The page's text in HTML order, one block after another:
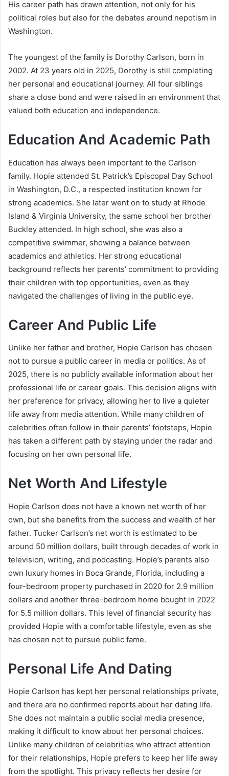
His career path has drawn attention, not only for his
political roles but also for the debates around nepotism in
Washington.
The youngest of the family is Dorothy Carlson, born in
2002. At 23 years old in 2025, Dorothy is still completing
her personal and educational journey. All four siblings
share a close bond and were raised in an environment that
valued both education and independence.
Education And Academic Path
Education has always been important to the Carlson
family. Hopie attended St. Patrick’s Episcopal Day School
in Washington, D.C., a respected institution known for
strong academics. She later went on to study at Rhode
Island & Virginia University, the same school her brother
Buckley attended. In high school, she was also a
competitive swimmer, showing a balance between
academics and athletics. Her strong educational
background reflects her parents’ commitment to providing
their children with top opportunities, even as they
navigated the challenges of living in the public eye.
Career And Public Life
Unlike her father and brother, Hopie Carlson has chosen
not to pursue a public career in media or politics. As of
2025, there is no publicly available information about her
professional life or career goals. This decision aligns with
her preference for privacy, allowing her to live a quieter
life away from media attention. While many children of
celebrities often follow in their parents’ footsteps, Hopie
has taken a different path by staying under the radar and
focusing on her own personal life.
Net Worth And Lifestyle
Hopie Carlson does not have a known net worth of her
own, but she benefits from the success and wealth of her
father. Tucker Carlson’s net worth is estimated to be
around 50 million dollars, built through decades of work in
television, writing, and podcasting. Hopie’s parents also
own luxury homes in Boca Grande, Florida, including a
four-bedroom property purchased in 2020 for 2.9 million
dollars and another three-bedroom home bought in 2022
for 5.5 million dollars. This level of financial security has
provided Hopie with a comfortable lifestyle, even as she
has chosen not to pursue public fame.
Personal Life And Dating
Hopie Carlson has kept her personal relationships private,
and there are no confirmed reports about her dating life.
She does not maintain a public social media presence,
making it difficult to know about her personal choices.
Unlike many children of celebrities who attract attention
for their relationships, Hopie prefers to keep her life away
from the spotlight. This privacy reflects her desire for